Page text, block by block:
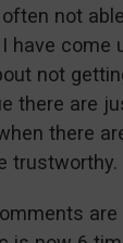
not
have come
not
there are
there
trustworthy.
are